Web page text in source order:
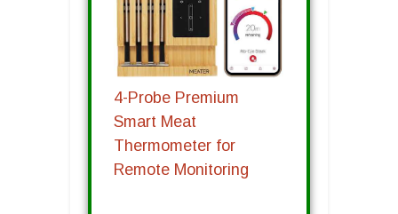
4-Probe Premium
Smart Meat
Thermometer for
Remote Monitoring